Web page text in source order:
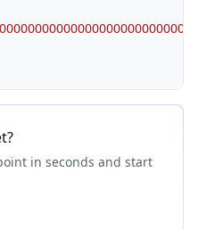
in seconds and start